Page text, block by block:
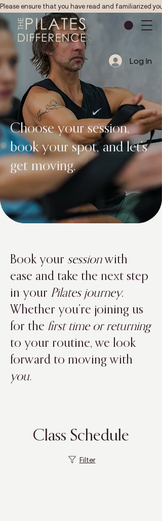
Log In
Please ensure that you have read and
Choose your session,
book your spot, and let’s
get moving.
Book your sessionwith
ease and take the next step
in your Pilates journey.
Whether you’re joining us
for the first time or returning
to your routine, we look
forward to moving with
you.
Class Schedule
Filter